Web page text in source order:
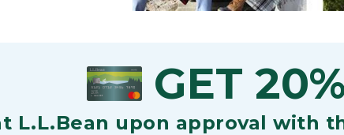
GET
L.L.Bean upon approval with